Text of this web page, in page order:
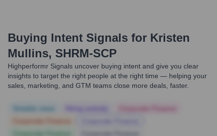
Buying Intent Signals for Kristen
Mullins, SHRM-SCP
Highperformr Signals uncover buying intent and give you clear
insights to target the right people at the right time — helping your
sales, marketing, and GTM teams close more deals, faster.